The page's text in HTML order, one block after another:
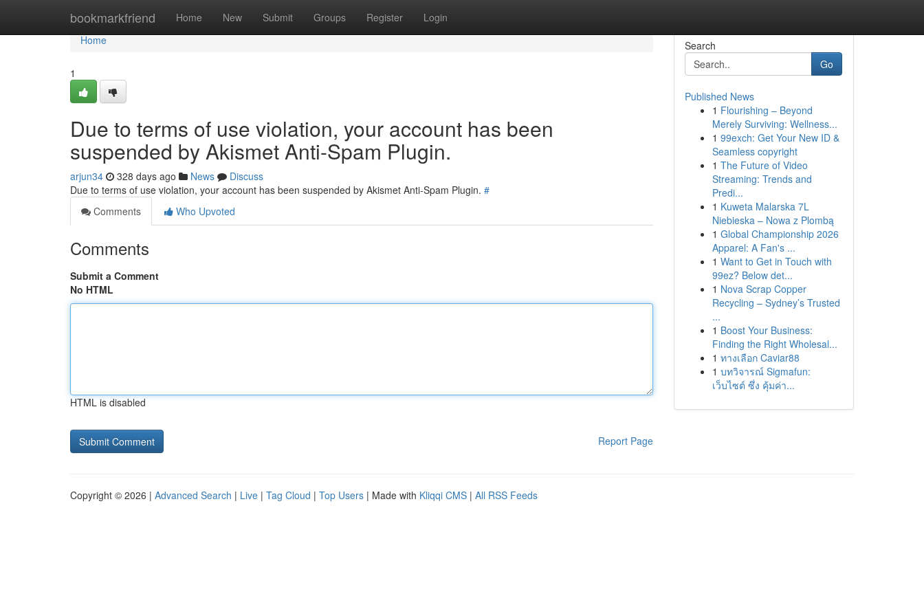
bookmarkfriend Home New Submit Groups Register Login
Home
Home
1
Due to terms of use violation, your account has been
suspended by Akismet Anti-Spam Plugin.
arjun34 328 days ago News
Discuss
Due to terms of use violation, your account has been suspended by Akismet Anti-Spam Plugin. #
Comments
Who Upvoted
Comments
Submit a Comment
No HTML
HTML is disabled
Report Page
Search
Go
Published News
1 Flourishing – Beyond
Merely Surviving: Wellness...
1 99exch: Get Your New ID &
Seamless copyright
1 The Future of Video
Streaming: Trends and
Predi...
1 Kuweta Malarska 7L
Niebieska – Nowa z Plombą
1 Global Championship 2026
Apparel: A Fan's ...
1 Want to Get in Touch with
99ez? Below det...
1 Nova Scrap Copper
Recycling – Sydney’s Trusted
...
1 Boost Your Business:
Finding the Right Wholesal...
1 ทางเลือก Caviar88
1 บทวิจารณ์ Sigmafun:
เว็บไซต์ ซึ่ง คุ้มค่า...
Copyright © 2026 | Advanced Search | Live | Tag Cloud | Top Users | Made with Kliqqi CMS | All RSS Feeds